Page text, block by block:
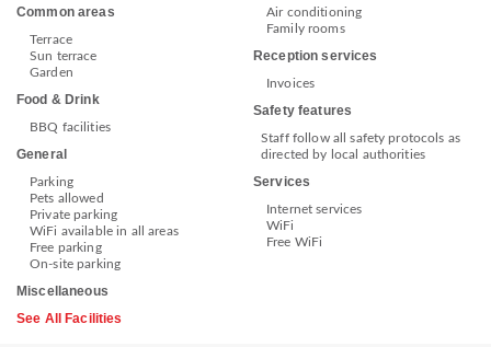
Common areas
Terrace
Sun terrace
Garden
Food & Drink
BBQ facilities
General
Parking
Pets allowed
Private parking
WiFi available in all areas
Free parking
On-site parking
Miscellaneous
Air conditioning
Family rooms
Reception services
Invoices
Safety features
Staff follow all safety protocols as
directed by local authorities
Services
Internet services
WiFi
Free WiFi
See All Facilities